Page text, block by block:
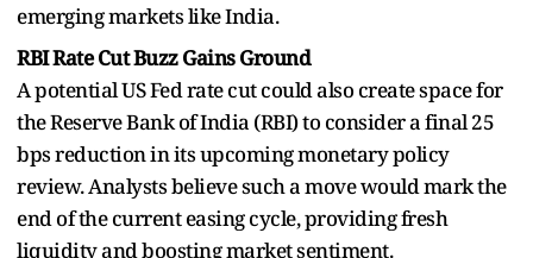
emerging markets like India.
RBI Rate Cut Buzz Gains Ground
A potential US Fed rate cut could also create space for
the Reserve Bank of India (RBI) to consider a final 25
bps reduction in its upcoming monetary policy
review. Analysts believe such a move would mark the
end of the current easing cycle, providing fresh
liquidity and boosting market sentiment.